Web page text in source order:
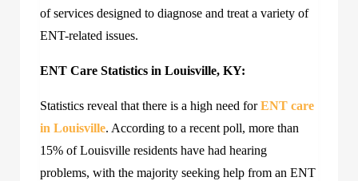
of services designed to diagnose and treat a variety of
ENT-related issues.
ENT Care Statistics in Louisville, KY:
Statistics reveal that there is a high need forENT care
in Louisville. According to a recent poll, more than
15% of Louisville residents have had hearing
problems, with the majority seeking help from an ENT